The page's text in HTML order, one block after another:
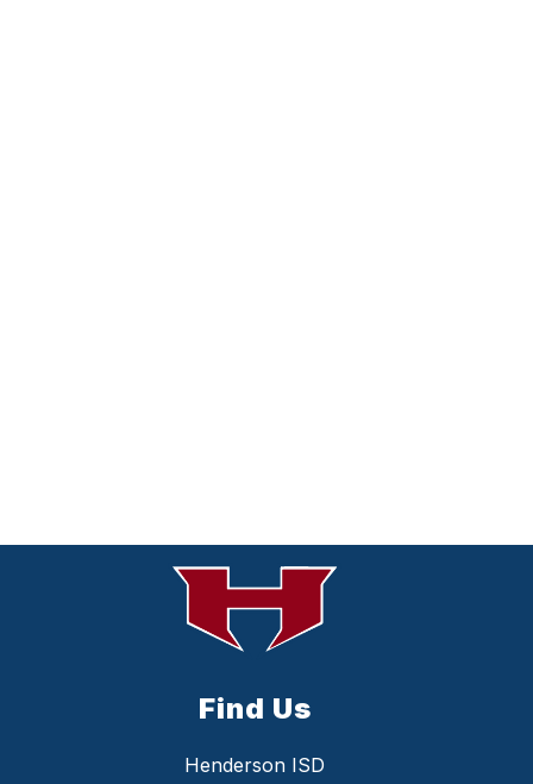
Find Us
Henderson ISD